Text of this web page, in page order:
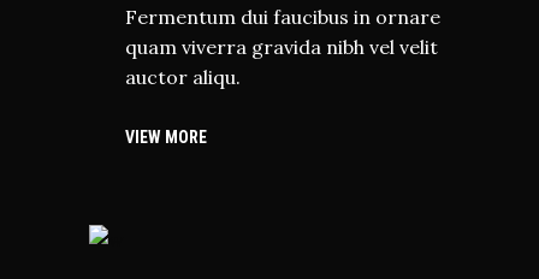
Fermentum dui faucibus in ornare
quam viverra gravida nibh vel velit
auctor aliqu.
VIEW MORE